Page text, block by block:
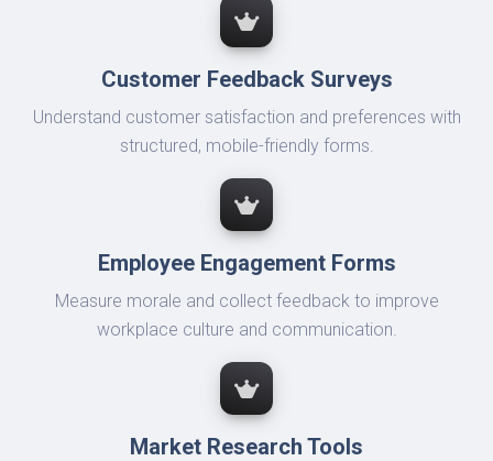
Customer Feedback Surveys
Understand customer satisfaction and preferences with
structured, mobile-friendly forms.
Employee Engagement Forms
Measure morale and collect feedback to improve
workplace culture and communication.
Market Research Tools